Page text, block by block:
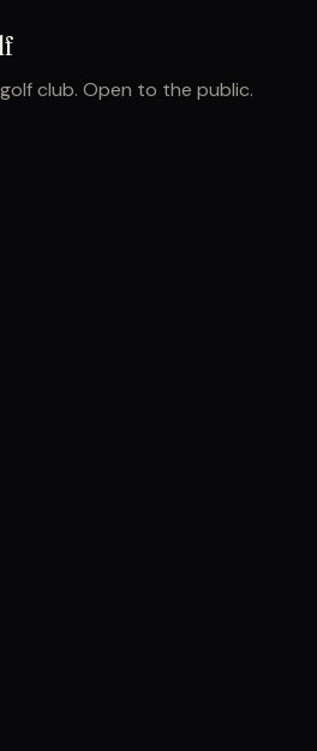
club. Open to the public.